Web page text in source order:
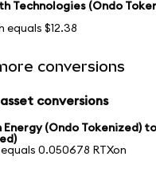
Technologies (Ondo
equals $12.38
conversions
conversions
Energy (Ondo Tokenized)
equals 0.050678 RTXon